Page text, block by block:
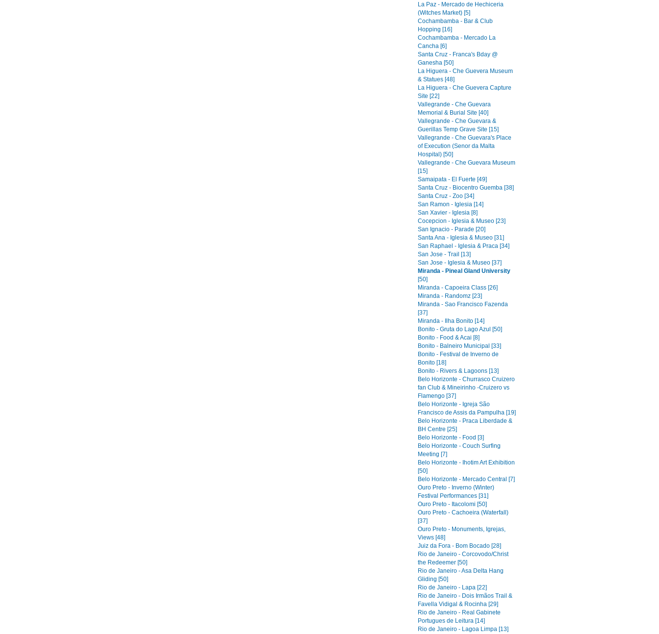
La Paz - Mercado de Hechiceria
(Witches Market) [5]
Cochambamba - Bar & Club
Hopping [16]
Cochambamba - Mercado La
Cancha [6]
Santa Cruz - Franca's Bday @
Ganesha [50]
La Higuera - Che Guevera Museum
& Statues [48]
La Higuera - Che Guevera Capture
Site [22]
Vallegrande - Che Guevara
Memorial & Burial Site [40]
Vallegrande - Che Guevara &
Guerillas Temp Grave Site [15]
Vallegrande - Che Guevara's Place
of Execution (Senor da Malta
Hospital) [50]
Vallegrande - Che Guevara Museum
[15]
Samaipata - El Fuerte [49]
Santa Cruz - Biocentro Guemba [38]
Santa Cruz - Zoo [34]
San Ramon - Iglesia [14]
San Xavier - Iglesia [8]
Cocepcion - Iglesia & Museo [23]
San Ignacio - Parade [20]
Santa Ana - Iglesia & Museo [31]
San Raphael - Iglesia & Praca [34]
San Jose - Trail [13]
San Jose - Iglesia & Museo [37]
Miranda - Pineal Gland University
[50]
Miranda - Capoeira Class [26]
Miranda - Randomz [23]
Miranda - Sao Francisco Fazenda
[37]
Miranda - Ilha Bonito [14]
Bonito - Gruta do Lago Azul [50]
Bonito - Food & Acai [8]
Bonito - Balneiro Municipal [33]
Bonito - Festival de Inverno de
Bonito [18]
Bonito - Rivers & Lagoons [13]
Belo Horizonte - Churrasco Cruizero
fan Club & Mineirinho -Cruizero vs
Flamengo [37]
Belo Horizonte - Igreja São
Francisco de Assis da Pampulha [19]
Belo Horizonte - Praca Liberdade &
BH Centre [25]
Belo Horizonte - Food [3]
Belo Horizonte - Couch Surfing
Meeting [7]
Belo Horizonte - Ihotim Art Exhibition
[50]
Belo Horizonte - Mercado Central [7]
Ouro Preto - Inverno (Winter)
Festival Performances [31]
Ouro Preto - Itacolomi [50]
Ouro Preto - Cachoeira (Waterfall)
[37]
Ouro Preto - Monuments, Igrejas,
Views [48]
Juiz da Fora - Bom Bocado [28]
Rio de Janeiro - Corcovodo/Christ
the Redeemer [50]
Rio de Janeiro - Asa Delta Hang
Gliding [50]
Rio de Janeiro - Lapa [22]
Rio de Janeiro - Dois Irmãos Trail &
Favella Vidigal & Rocinha [29]
Rio de Janeiro - Real Gabinete
Portugues de Leitura [14]
Rio de Janeiro - Lagoa Limpa [13]